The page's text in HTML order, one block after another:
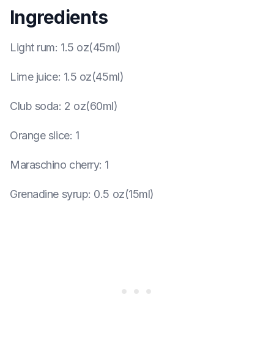
Ingredients
Light rum: 1.5 oz(45ml)
Lime juice: 1.5 oz(45ml)
Club soda: 2 oz(60ml)
Orange slice: 1
Maraschino cherry: 1
Grenadine syrup: 0.5 oz(15ml)